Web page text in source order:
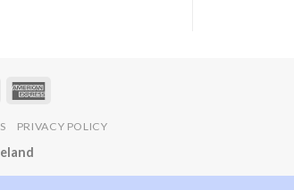
PRIVACY POLICY